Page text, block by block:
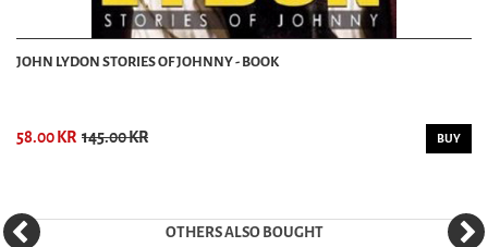
JOHN LYDON STORIES OF JOHNNY - BOOK
58.00 KR 145.00 KR BUY
OTHERS ALSO BOUGHT